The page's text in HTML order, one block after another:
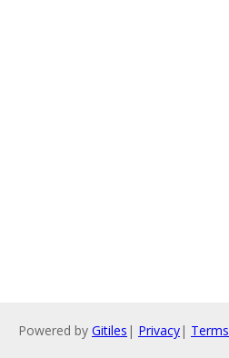
Powered by Gitiles | Privacy| Terms